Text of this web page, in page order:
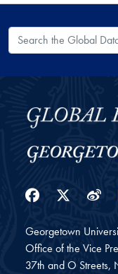
Search the Global
Facebook
Georgetown
Office of the Vice
37th and O Streets,